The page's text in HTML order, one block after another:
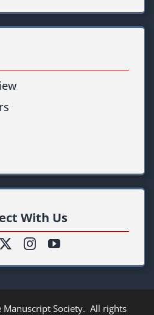
With Us
Manuscript Society. All rights